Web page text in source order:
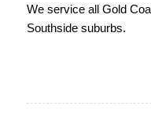
We service all Gold
Southside suburbs.